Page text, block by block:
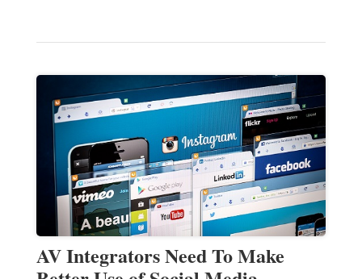
AV Integrators Need To Make